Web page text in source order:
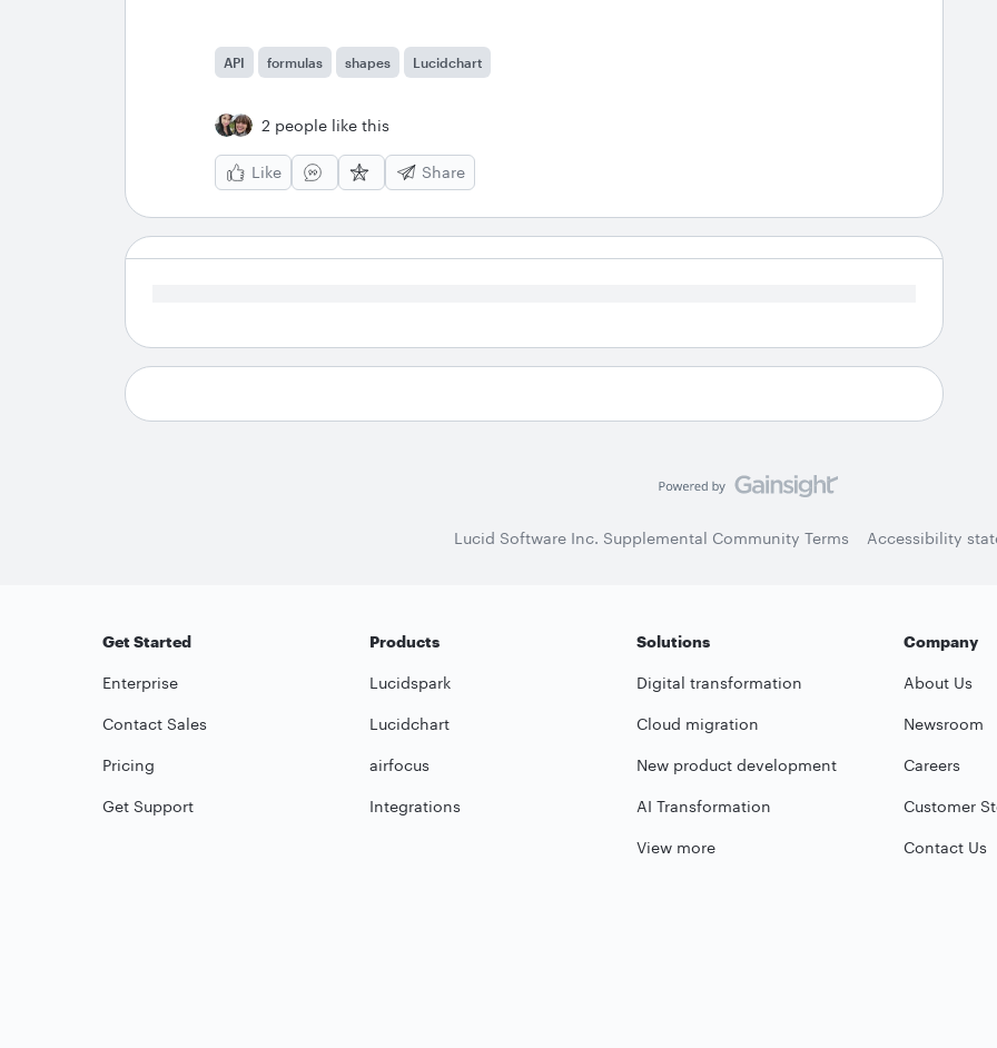
API formulas shapes Lucidchart
2 people like this
Like Share
Lucid Software Inc. Supplemental Community Terms Accessibility
Get Started
Enterprise
Contact Sales
Pricing
Get Support
Products
Lucidspark
Lucidchart
airfocus
Integrations
Solutions
Digital transformation
Cloud migration
New product development
AI Transformation
View more
Company
About Us
Newsroom
Careers
Customer
Contact Us